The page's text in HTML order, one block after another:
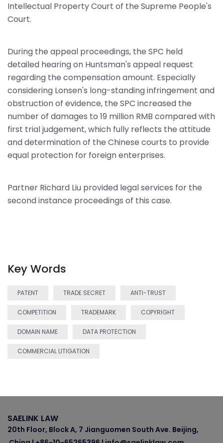
Intellectual Property Court of the Supreme People's
Court.
During the appeal proceedings, the SPC held
detailed hearing on Huntsman's appeal request
regarding the compensation amount. Especially
considering Lonsen's long-standing infringement and
obstruction of evidence, the SPC increased the
number of damages to 19 million RMB compared with
first trial judgement, which fully reflects the attitude
and determination of the Chinese courts to provide
equal protection for foreign enterprises.
Partner Richard Liu provided legal services for the
second instance proceedings of this case.
Key Words
PATENT TRADE SECRET ANTI-TRUST
COMPETITION TRADEMARK COPYRIGHT
DOMAIN NAME DATA PROTECTION
COMMERCIAL LITIGATION
SAELINK LAW
20th Floor, Block A, 7 Jianguomen South Ave. Beijing,